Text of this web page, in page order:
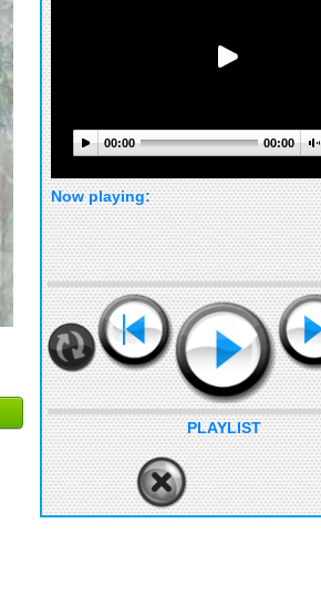
00:00 00:00
Now playing:
PLAYLIST